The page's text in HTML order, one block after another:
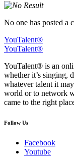
No one has posted a
YouTalent®
YouTalent®
YouTalent® is an
whether it’s singing,
whatever talent it
world or to network
came to the right
Follow Us
Facebook
Youtube